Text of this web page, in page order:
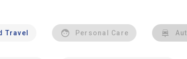
Travel Personal Care